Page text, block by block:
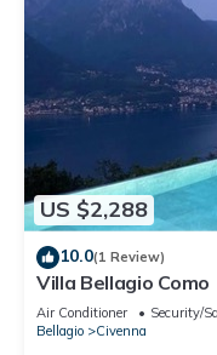
US $2,288
10.0(1 Review)
Villa Bellagio Como
Air Conditioner Security/
Bellagio
Civenna